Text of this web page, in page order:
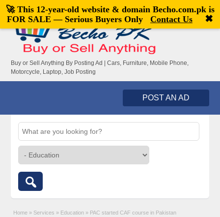
Welcome,visitor![Register|Login]
Buy or Sell Anything By Posting Ad | Cars, Furniture, Mobile Phone,
Motorcycle, Laptop, Job Posting
POST AN AD
Home » Services » Education » PAC started CAF course in Pakistan
🚀 This 12-year-old website & domain Becho.com.pkis
FOR SALE — Serious Buyers Only
Contact Us ✖